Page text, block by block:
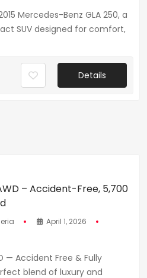
Mercedes-Benz GLA 250, a
SUV designed for comfort,
Details
– Accident-Free, 5,700
April 1, 2026
— Accident Free & Fully
blend of luxury and